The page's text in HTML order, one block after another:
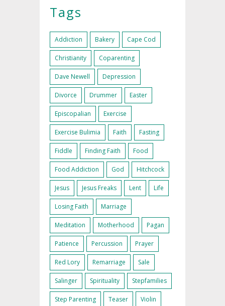
Tags
Addiction Bakery Cape Cod
Christianity Coparenting
Dave Newell Depression
Divorce Drummer Easter
Episcopalian Exercise
Exercise Bulimia Faith Fasting
Fiddle Finding Faith Food
Food Addiction God Hitchcock
Jesus Jesus Freaks Lent Life
Losing Faith Marriage
Meditation Motherhood Pagan
Patience Percussion Prayer
Red Lory Remarriage Sale
Salinger Spirituality Stepfamilies
Step Parenting Teaser Violin